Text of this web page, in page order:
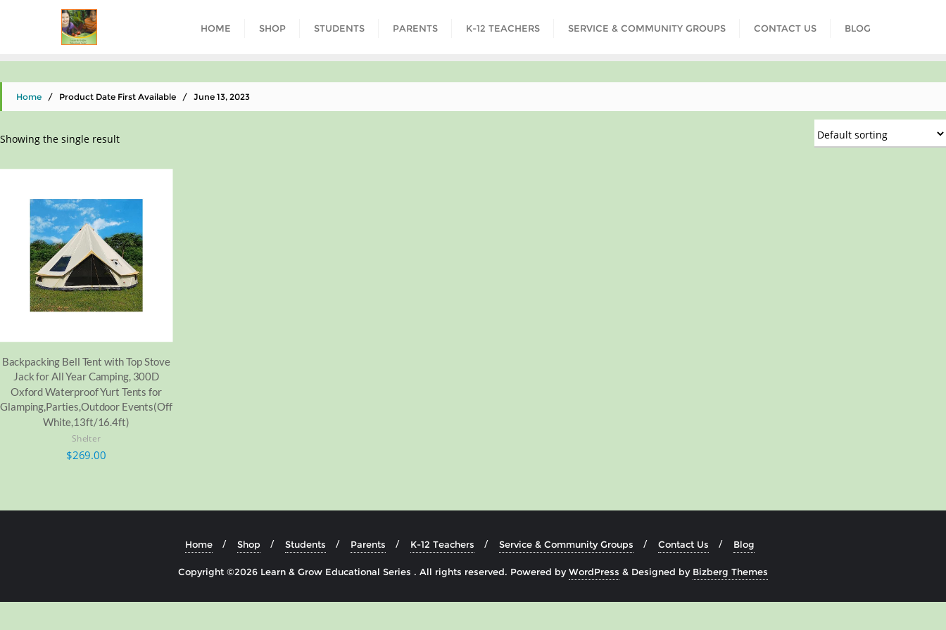
HOME SHOP STUDENTS PARENTS K-12 TEACHERS SERVICE & COMMUNITY GROUPS CONTACT US BLOG
Home / Product Date First Available / June 13, 2023
Showing the single result
Backpacking Bell Tent with Top Stove
Jack for All Year Camping, 300D
Oxford Waterproof Yurt Tents for
Glamping,Parties,Outdoor Events(Off
White,13ft/16.4ft)
Shelter
$269.00
Home Shop Students Parents K-12 Teachers Service & Community Groups Contact Us Blog
Copyright ©2026 Learn & Grow Educational Series . All rights reserved. Powered byWordPress & Designed by Bizberg Themes